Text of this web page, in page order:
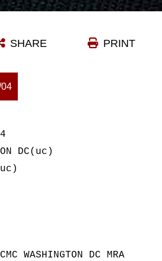
PRINT
SHARE
DC(uc)
WASHINGTON DC MRA